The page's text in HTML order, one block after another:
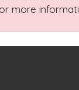
more